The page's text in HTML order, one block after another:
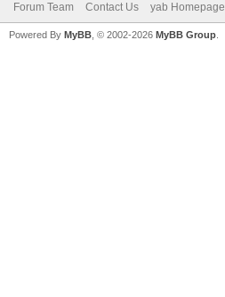
Forum Team Contact Us yab Homepage
Powered By MyBB , © 2002-2026 MyBB Group